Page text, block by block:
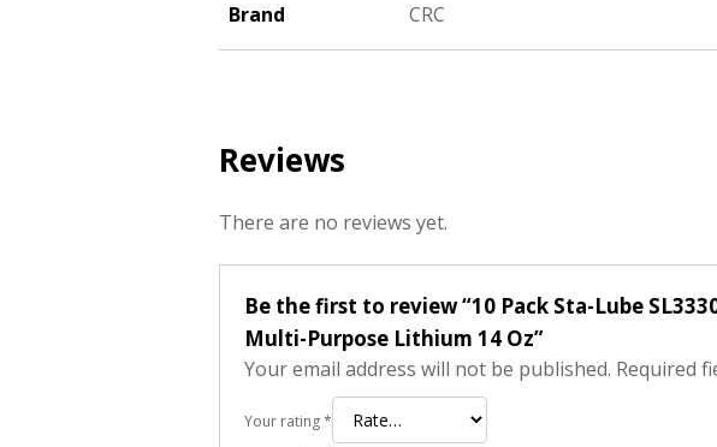
Brand CRC
Reviews
There are no reviews yet.
Be the first to review “10 Pack Sta-Lube
Multi-Purpose Lithium 14 Oz”
Your email address will not be published. Required
Your rating*